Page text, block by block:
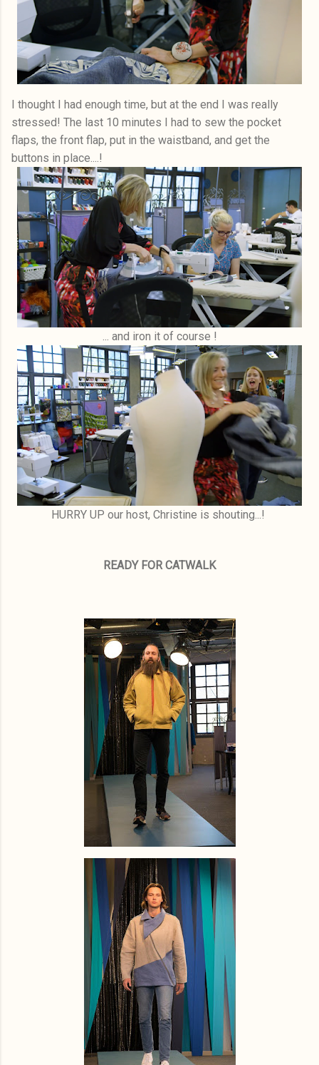
I thought I had enough time, but at the end I was really
stressed! The last 10 minutes I had to sew the pocket
flaps, the front flap, put in the waistband, and get the
buttons in place....!
... and iron it of course !
HURRY UP our host, Christine is shouting...!
READY FOR CATWALK